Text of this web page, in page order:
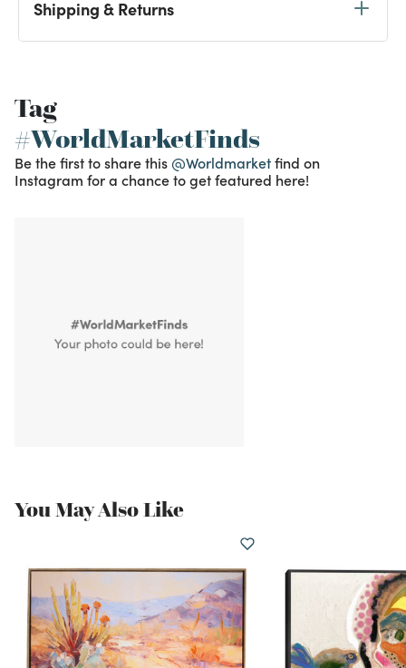
Shipping & Returns
Tag
#WorldMarketFinds
Be the first to share this @Worldmarketfind on
Instagram for a chance to get featured here!
You May Also Like